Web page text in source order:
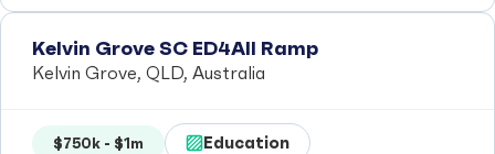
Kelvin Grove SC ED4All Ramp
Kelvin Grove, QLD, Australia
$750k - $1m Education